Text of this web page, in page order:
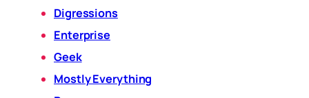
Digressions
Enterprise
Geek
Mostly Everything